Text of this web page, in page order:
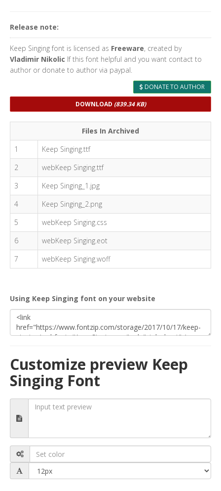
Release note:
Keep Singing font is licensed as Freeware, created by
Vladimir Nikolic If this font helpful and you want contact to
author or donate to author via paypal.
DONATE TO AUTHOR
DOWNLOAD (839.34 KB)
Files In Archived
1
Keep Singing.ttf
2
webKeep Singing.ttf
3
Keep Singing_1.jpg
4
Keep Singing_2.png
5
webKeep Singing.css
6
webKeep Singing.eot
7
webKeep Singing.woff
Using Keep Singing font on your website
Customize preview Keep
Singing Font